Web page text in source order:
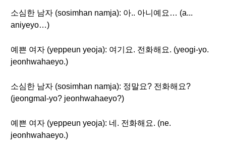
소심한 남자 (sosimhan namja): 아.. 아니예요… (a...
aniyeyo…)
예쁜 여자 (yeppeun yeoja): 여기요. 전화해요. (yeogi-yo.
jeonhwahaeyo.)
소심한 남자 (sosimhan namja): 정말요? 전화해요?
(jeongmal-yo? jeonhwahaeyo?)
예쁜 여자 (yeppeun yeoja): 네. 전화해요. (ne.
jeonhwahaeyo.)